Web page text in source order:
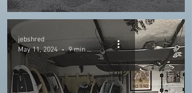
jebshred
May 11, 2024
9 min read